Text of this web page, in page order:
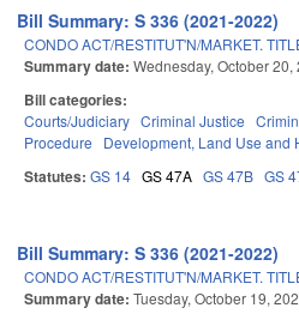
Bill Summary: S 336 (2021-2022)
CONDO ACT/RESTITUT'N/MARKET.
Summary date: Wednesday, October 20,
Bill categories:
Courts/Judiciary Criminal Justice
Procedure
Development, Land Use and
Statutes: GS 14 GS 47A GS 47B GS
Bill Summary: S 336 (2021-2022)
CONDO ACT/RESTITUT'N/MARKET.
Summary date: Tuesday, October 19,